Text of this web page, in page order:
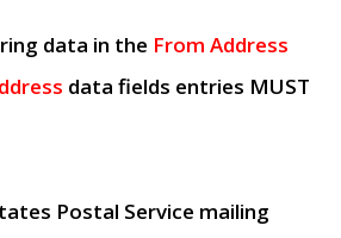
data in the From Address
data fields entries MUST
Postal Service mailing